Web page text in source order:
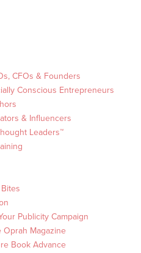
CFOs & Founders
Conscious Entrepreneurs
& Influencers
Leaders™
Publicity Campaign
Magazine
Book Advance